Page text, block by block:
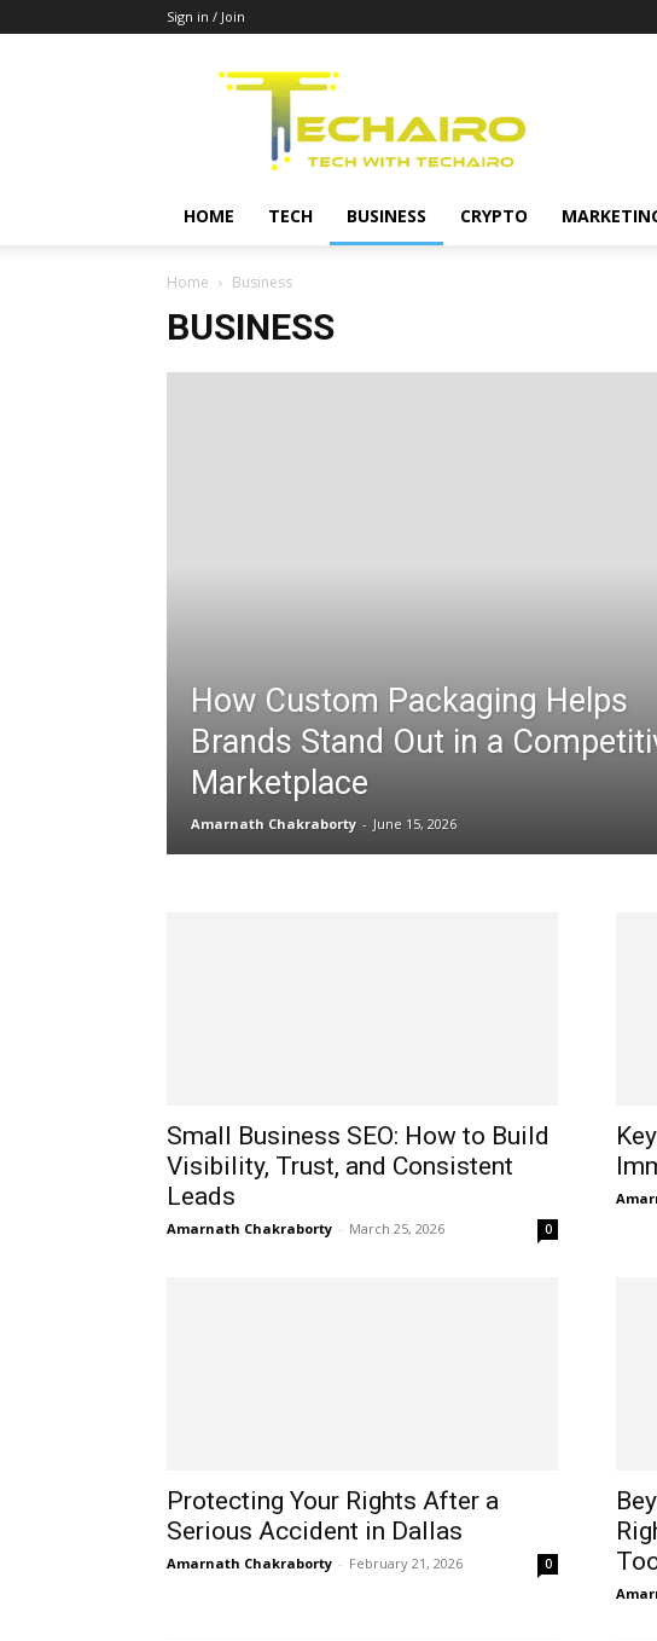
Sign in / Join
HOME TECH BUSINESS CRYPTO
Home Business
BUSINESS
How Custom Packaging Helps
Brands Stand Out in a
Marketplace
Amarnath Chakraborty - June 15, 2026
Small Business SEO: How to Build
Visibility, Trust, and Consistent
Leads
Amarnath Chakraborty - March 25, 2026 0
Protecting Your Rights After a
Serious Accident in Dallas
Amarnath Chakraborty - February 21, 2026 0